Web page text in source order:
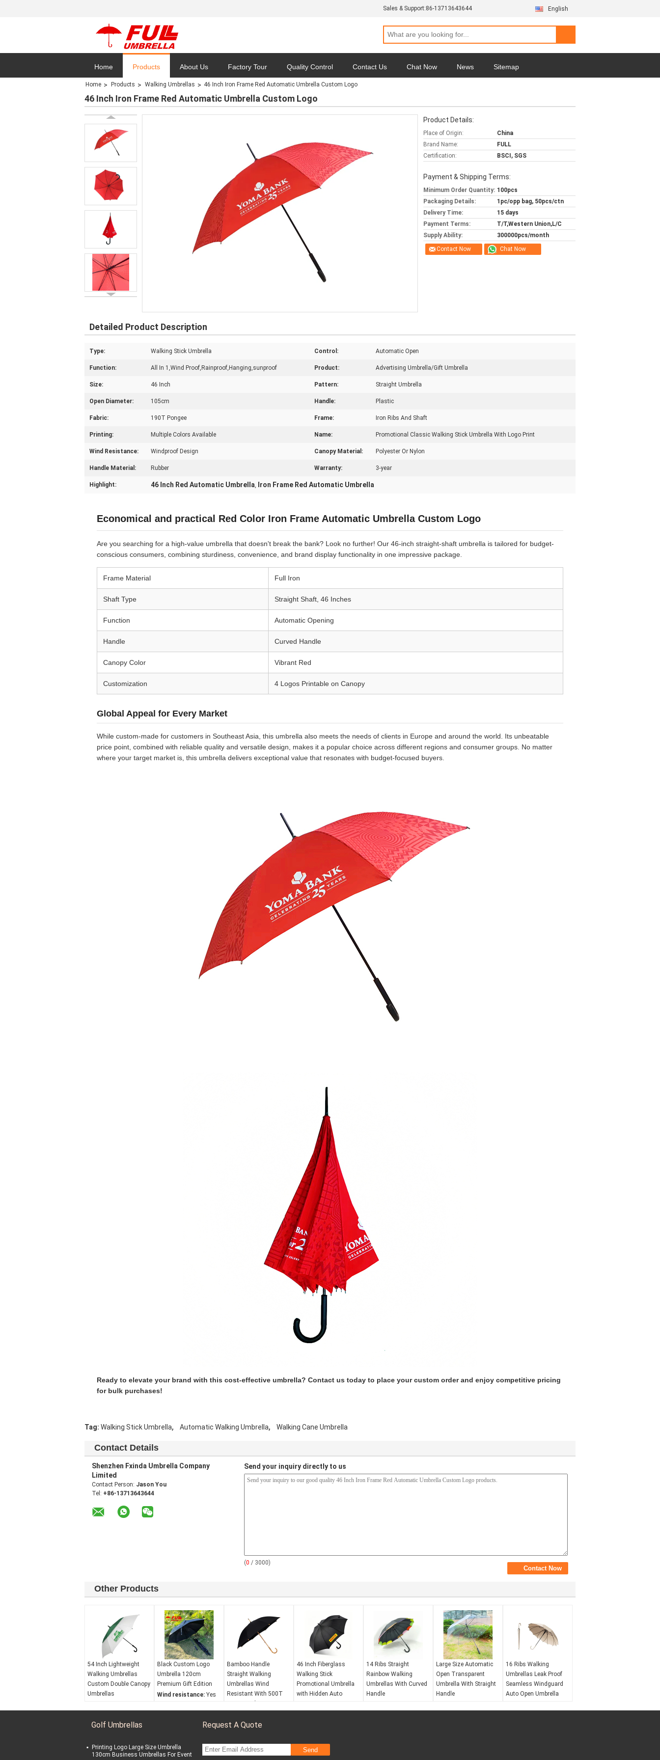
Sales & Support:86-13713643644 English
Home Products About Us Factory Tour Quality Control Contact Us Chat Now News Sitemap
Privacy Policy Cases
Home Products Walking Umbrellas 46 Inch Iron Frame Red Automatic Umbrella Custom Logo
46 Inch Iron Frame Red Automatic Umbrella Custom Logo
Product Details:
Place of Origin:
China
Brand Name:
FULL
Certification:
BSCI, SGS
Payment & Shipping Terms:
Minimum Order Quantity: 100pcs
Packaging Details:
1pc/opp bag, 50pcs/ctn
Delivery Time:
15 days
Payment Terms:
T/T,Western Union,L/C
Supply Ability:
300000pcs/month
Contact Now
Chat Now
Detailed Product Description
Type: Walking Stick Umbrella Control: Automatic Open
Function: All In 1,Wind Proof,Rainproof,Hanging,sunproof Product: Advertising Umbrella/Gift Umbrella
Size: 46 Inch Pattern: Straight Umbrella
Open Diameter: 105cm Handle: Plastic
Fabric: 190T Pongee Frame: Iron Ribs And Shaft
Printing: Multiple Colors Available Name: Promotional Classic Walking Stick Umbrella With Logo Print
Wind Resistance: Windproof Design Canopy Material: Polyester Or Nylon
Handle Material: Rubber Warranty: 3-year
Highlight: 46 Inch Red Automatic Umbrella, Iron Frame Red Automatic Umbrella
Economical and practical Red Color Iron Frame Automatic Umbrella Custom Logo
Are you searching for a high-value umbrella that doesn't break the bank? Look no further! Our 46-inch straight-shaft umbrella is tailored for budget-
conscious consumers, combining sturdiness, convenience, and brand display functionality in one impressive package.
Frame Material Full Iron
Shaft Type Straight Shaft, 46 Inches
Function Automatic Opening
Handle Curved Handle
Canopy Color Vibrant Red
Customization 4 Logos Printable on Canopy
Global Appeal for Every Market
While custom-made for customers in Southeast Asia, this umbrella also meets the needs of clients in Europe and around the world. Its unbeatable
price point, combined with reliable quality and versatile design, makes it a popular choice across different regions and consumer groups. No matter
where your target market is, this umbrella delivers exceptional value that resonates with budget-focused buyers.
Ready to elevate your brand with this cost-effective umbrella? Contact us today to place your custom order and enjoy competitive pricing
for bulk purchases!
Tag: Walking Stick Umbrella, Automatic Walking Umbrella, Walking Cane Umbrella
Contact Details
Shenzhen Fxinda Umbrella Company
Limited
Contact Person: Jason You
Tel: +86-13713643644
Send your inquiry directly to us
(0 / 3000)
Other Products
54 Inch Lightweight
Walking Umbrellas
Custom Double Canopy
Umbrellas
Warranty:3-year
Double canopy
Wind resistance:Yes
Black Custom Logo
Umbrella 120cm
Premium Gift Edition
Wind resistance: Yes
Bamboo Handle
Straight Walking
Umbrellas Wind
Resistant With 500T
Waterproof:
Manual open
UV protection:
46 Inch Fiberglass
Walking Stick
Promotional Umbrella
with Hidden Auto
14 Ribs Straight
Rainbow Walking
Umbrellas With Curved
Handle
Large Size Automatic
Open Transparent
Umbrella With Straight
Handle
16 Ribs Walking
Umbrellas Leak Proof
Seamless Windguard
Auto Open Umbrella
Golf Umbrellas
Printing Logo Large Size Umbrella
130cm Business Umbrellas For Event
Request A Quote
Send